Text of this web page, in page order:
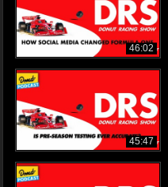
46:02
45:47